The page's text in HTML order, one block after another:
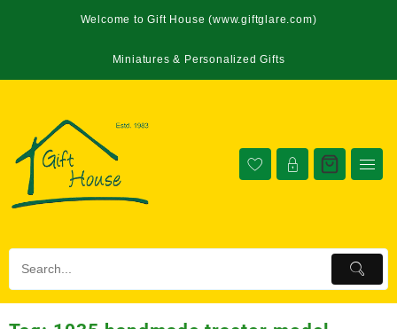
Welcome to Gift House (www.giftglare.com)
Miniatures & Personalized Gifts